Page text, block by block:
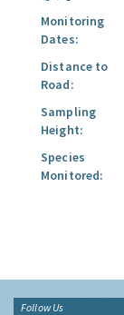
Monitoring
Dates:
Distance to
Road:
Sampling
Height:
Species
Monitored:
Follow Us